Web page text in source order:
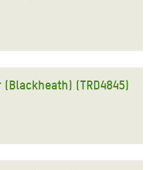
(TRD4845)